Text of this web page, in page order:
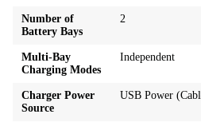
Number of
Battery Bays
2
Multi-Bay
Charging Modes
Independent
Charger Power
Source
USB Power